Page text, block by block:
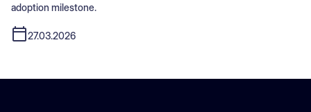
adoption milestone.
27.03.2026